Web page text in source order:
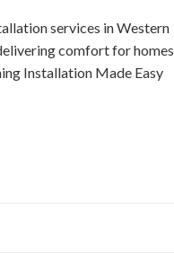
services in Western
comfort for homes
Installation Made Easy